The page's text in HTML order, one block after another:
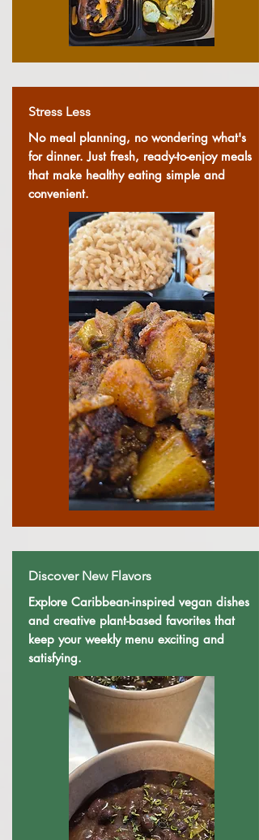
Stress Less
No meal planning, no wondering what's
for dinner. Just fresh, ready-to-enjoy meals
that make healthy eating simple and
convenient.
Discover New Flavors
Explore Caribbean-inspired vegan dishes
and creative plant-based favorites that
keep your weekly menu exciting and
satisfying.